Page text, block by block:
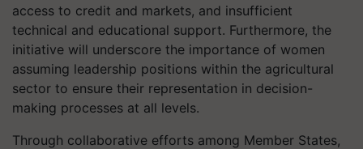
access to credit and markets, and insufficient
technical and educational support. Furthermore, the
initiative will underscore the importance of women
assuming leadership positions within the agricultural
sector to ensure their representation in decision-
making processes at all levels.
Through collaborative efforts among Member States,